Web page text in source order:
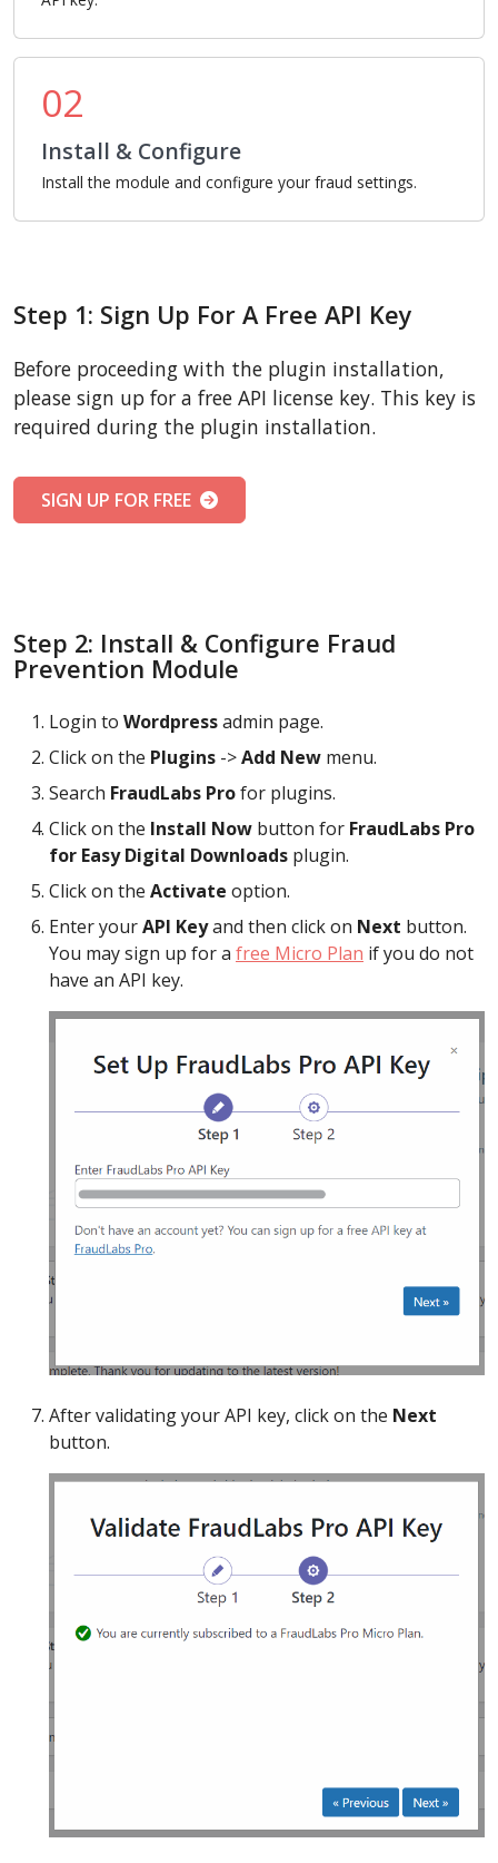
02
Install & Configure
Install the module and configure your fraud settings.
Step 1: Sign Up For A Free API Key
Before proceeding with the plugin installation,
please sign up for a free API license key. This key is
required during the plugin installation.
SIGN UP FOR FREE
Step 2: Install & Configure Fraud
Prevention Module
Login to Wordpressadmin page.
Click on the Plugins ->Add New menu.
Search FraudLabs Profor plugins.
Click on the Install Now button for FraudLabs Pro
for Easy Digital Downloads plugin.
Click on the Activate option.
Enter yourAPI Keyand then click on Next button.
You may sign up for a free Micro Plan if you do not
have an API key.
After validating your API key, click on the Next
button.